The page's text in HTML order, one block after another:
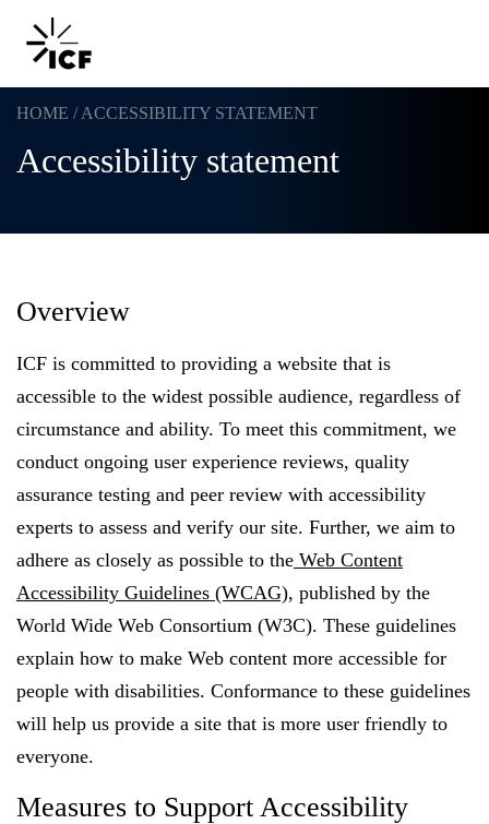
Federal IT modernization
Disaster mitigation
Energy efficiency
Federal health
FEATURED
LEARN MORE
Federal IT modernization services
HOME / ACCESSIBILITY STATEMENT
Accessibility statement
Overview
ICF is committed to providing a website that is
accessible to the widest possible audience, regardless of
circumstance and ability. To meet this commitment, we
conduct ongoing user experience reviews, quality
assurance testing and peer review with accessibility
experts to assess and verify our site. Further, we aim to
adhere as closely as possible to the Web Content
Accessibility Guidelines (WCAG), published by the
World Wide Web Consortium (W3C). These guidelines
explain how to make Web content more accessible for
people with disabilities. Conformance to these guidelines
will help us provide a site that is more user friendly to
everyone.
Measures to Support Accessibility